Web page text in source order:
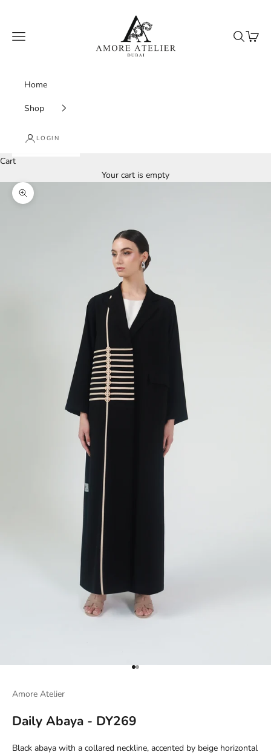
Amore Atelier Dubai
Navigation menu
Search
Cart
Home
Shop
LOGIN
Cart
Your cart is empty
Zoom picture
Go to item 1
Go to item 2
Amore Atelier
Daily Abaya - DY269
Black abaya with a collared neckline, accented by beige horizontal